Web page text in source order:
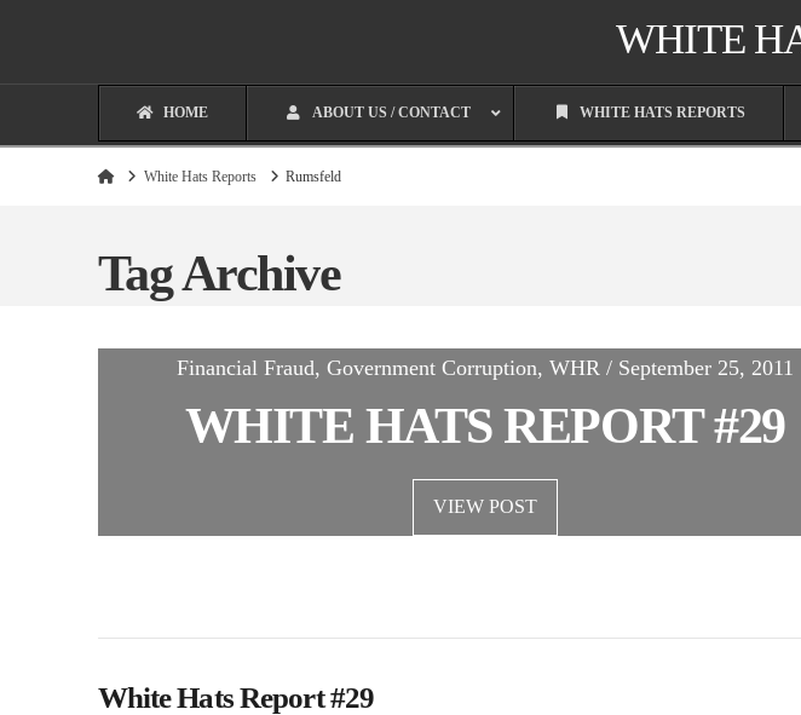
WHITE
HOME ABOUT US / CONTACT WHITE HATS REPORTS
HomeWhite Hats Reports Rumsfeld
Tag Archive
Financial Fraud, Government Corruption, WHR / September 25, 2011
WHITE HATS REPORT #29
VIEW POST
White Hats Report #29